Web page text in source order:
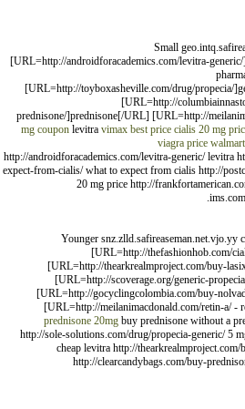
Small
[URL=http://androidforacademics.com/levitra-
[URL=http://toyboxasheville.com/drug/propecia/
[URL=http://
prednisone/]prednisone[/URL] [URL=http://
mg coupon levitra vimax best price cialis 20 mg
viagra price walmart
http://androidforacademics.com/levitra-generic/ levitra
expect-from-cialis/ what to expect from cialis http://
20 mg price http://
Younger
[URL=http://thefashionhob.com/
[URL=http://thearkrealmproject.com/buy-
[URL=http://scoverage.org/generic-
[URL=http://gocyclingcolombia.com/buy-
[URL=http://meilanimacdonald.com/retin-a/ -
prednisone 20mg buy prednisone without a
http://sole-solutions.com/drug/propecia-generic/ 5
cheap levitra http://
http://clearcandybags.com/buy-